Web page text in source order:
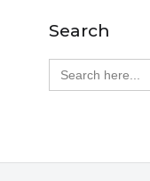
Search
Search
for: